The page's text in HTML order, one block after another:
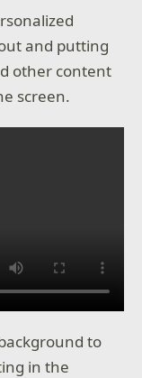
and putting
other content
screen.
to
in the